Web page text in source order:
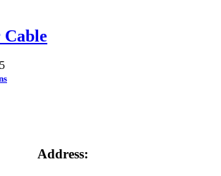
Cable
Address: